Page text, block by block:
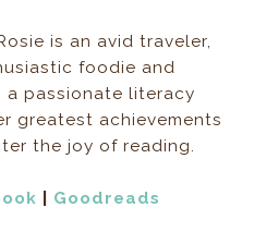
is an avid traveler,
foodie and
a passionate literacy
greatest achievements
the joy of reading.
Goodreads